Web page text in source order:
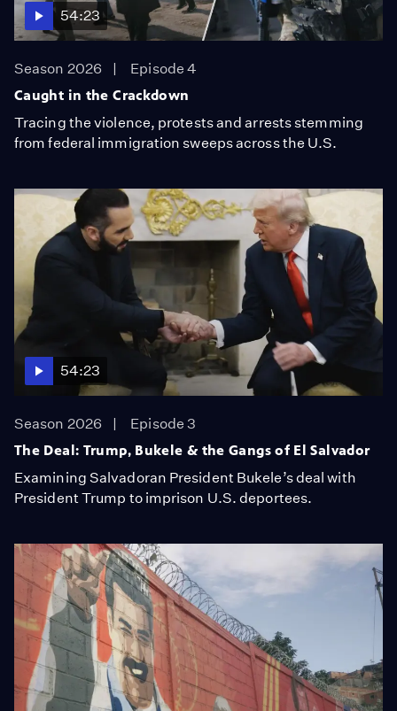
54:23
Season 2026
Episode 4
Caught in the Crackdown
Tracing the violence, protests and arrests stemming
from federal immigration sweeps across the U.S.
54:23
Season 2026
Episode 3
The Deal: Trump, Bukele & the Gangs of El Salvador
Examining Salvadoran President Bukele’s deal with
President Trump to imprison U.S. deportees.